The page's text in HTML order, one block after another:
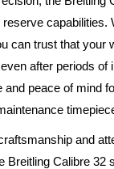
capabilities.
can trust that your
after periods of
and peace of mind
and
Breitling Calibre 32